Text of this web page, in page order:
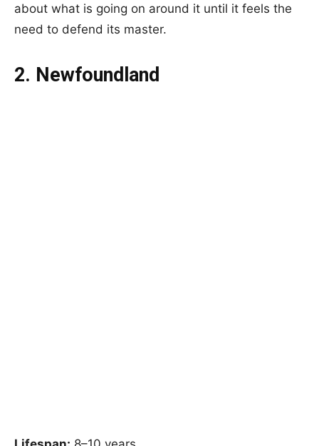
about what is going on around it until it feels the
need to defend its master.
2. Newfoundland